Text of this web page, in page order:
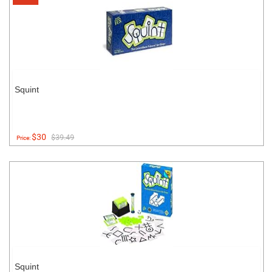
Squint
Price:$30 $39.49
Squint